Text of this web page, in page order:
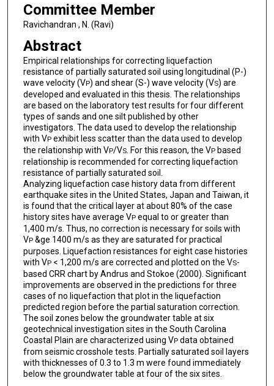
Committee Member
Ravichandran , N. (Ravi)
Abstract
Empirical relationships for correcting liquefaction
resistance of partially saturated soil using longitudinal (P-)
wave velocity (VP) and shear (S-) wave velocity (VS) are
developed and evaluated in this thesis. The relationships
are based on the laboratory test results for four different
types of sands and one silt published by other
investigators. The data used to develop the relationship
with VPexhibit less scatter than the data used to develop
the relationship with VP/VS. For this reason, the VPbased
relationship is recommended for correcting liquefaction
resistance of partially saturated soil.
Analyzing liquefaction case history data from different
earthquake sites in the United States, Japan and Taiwan, it
is found that the critical layer at about 80% of the case
history sites have average VPequal to or greater than
1,400 m/s. Thus, no correction is necessary for soils with
VP&ge 1400 m/s as they are saturated for practical
purposes. Liquefaction resistances for eight case histories
with VP< 1,200 m/s are corrected and plotted on the VS-
based CRR chart by Andrus and Stokoe (2000). Significant
improvements are observed in the predictions for three
cases of no liquefaction that plot in the liquefaction
predicted region before the partial saturation correction.
The soil zones below the groundwater table at six
geotechnical investigation sites in the South Carolina
Coastal Plain are characterized using VPdata obtained
from seismic crosshole tests. Partially saturated soil layers
with thicknesses of 0.3 to 1.3 m were found immediately
below the groundwater table at four of the six sites.